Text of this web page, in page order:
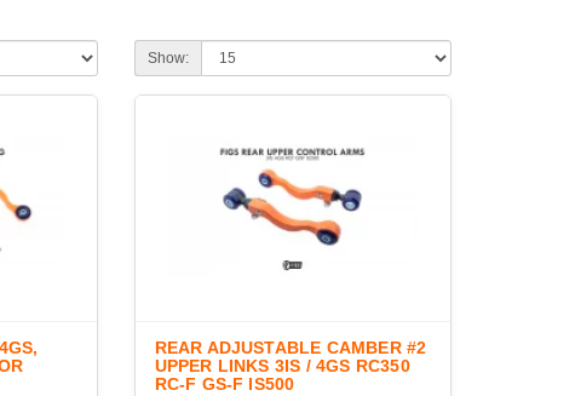
Show:
REAR ADJUSTABLE CAMBER #2
UPPER LINKS 3IS / 4GS RC350
RC-F GS-F IS500